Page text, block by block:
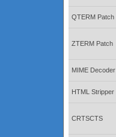
QTERM Patch
ZTERM Patch
MIME Decoder
HTML Stripper
CRTSCTS